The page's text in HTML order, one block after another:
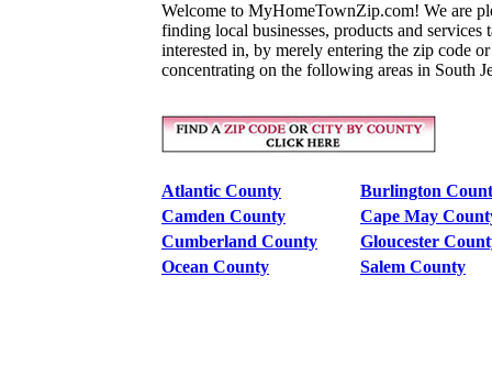
Welcome to MyHomeTownZip.com! We are
finding local businesses, products and
interested in, by merely entering the zip code
concentrating on the following areas in South
Atlantic County
Burlington
Camden County
Cape May
Cumberland County
Gloucester
Ocean County
Salem County